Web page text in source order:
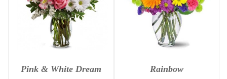
Pink & White Dream Rainbow